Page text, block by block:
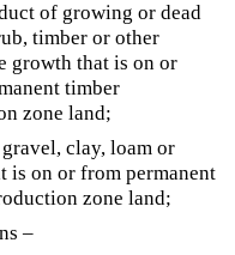
of growing or dead
timber or other
growth that is on or
timber
zone land;
clay, loam or
is on or from permanent
zone land;
–